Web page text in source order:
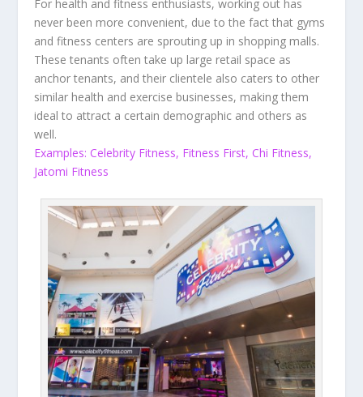
For health and fitness enthusiasts, working out has
never been more convenient, due to the fact that gyms
and fitness centers are sprouting up in shopping malls.
These tenants often take up large retail space as
anchor tenants, and their clientele also caters to other
similar health and exercise businesses, making them
ideal to attract a certain demographic and others as
well.
Examples: Celebrity Fitness, Fitness First, Chi Fitness,
Jatomi Fitness